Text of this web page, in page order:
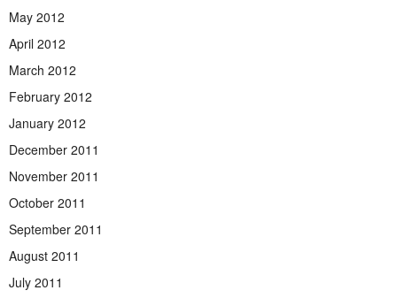
May 2012
April 2012
March 2012
February 2012
January 2012
December 2011
November 2011
October 2011
September 2011
August 2011
July 2011